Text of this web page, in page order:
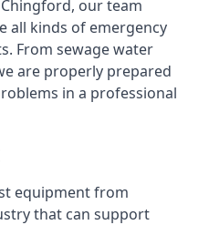
our team
all kinds of emergency
From sewage water
are properly prepared
in a professional
equipment from
that can support